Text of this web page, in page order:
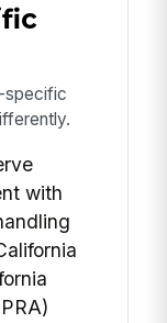
specific
with